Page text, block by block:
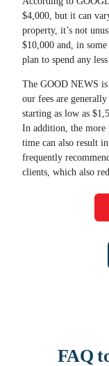
$4,000, but it can
property, it’s not
$10,000 and, in
plan to spend any
The GOOD NEWS
our fees are
starting as low as
In addition, the more
time can also result
frequently
clients, which also
FAQ